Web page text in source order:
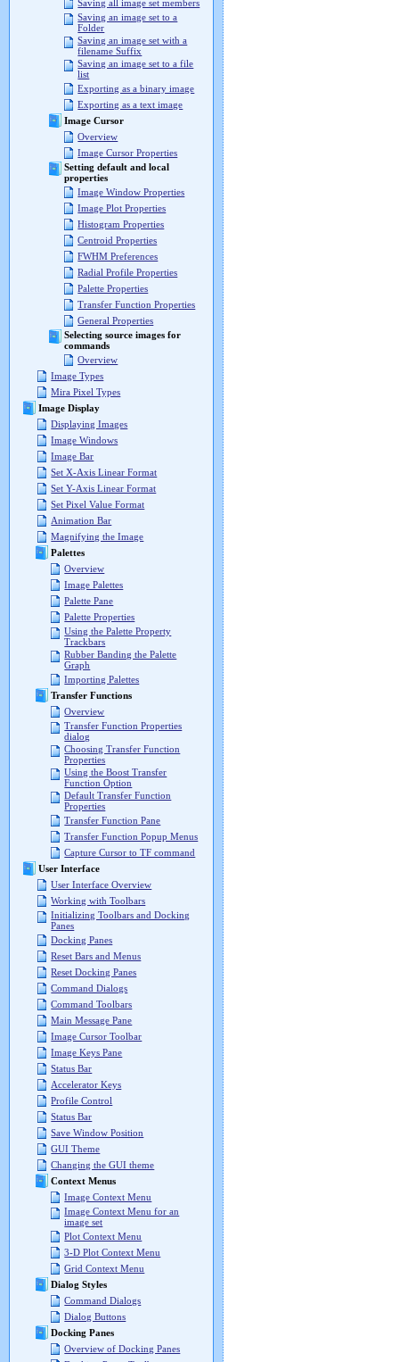
Saving all image set members
Saving an image set to a
Folder
Saving an image set with a
filename Suffix
Saving an image set to a file
list
Exporting as a binary image
Exporting as a text image
Image Cursor
Overview
Image Cursor Properties
Setting default and local
properties
Image Window Properties
Image Plot Properties
Histogram Properties
Centroid Properties
FWHM Preferences
Radial Profile Properties
Palette Properties
Transfer Function Properties
General Properties
Selecting source images for
commands
Overview
Image Types
Mira Pixel Types
Image Display
Displaying Images
Image Windows
Image Bar
Set X-Axis Linear Format
Set Y-Axis Linear Format
Set Pixel Value Format
Animation Bar
Magnifying the Image
Palettes
Overview
Image Palettes
Palette Pane
Palette Properties
Using the Palette Property
Trackbars
Rubber Banding the Palette
Graph
Importing Palettes
Transfer Functions
Overview
Transfer Function Properties
dialog
Choosing Transfer Function
Properties
Using the Boost Transfer
Function Option
Default Transfer Function
Properties
Transfer Function Pane
Transfer Function Popup Menus
Capture Cursor to TF command
User Interface
User Interface Overview
Working with Toolbars
Initializing Toolbars and Docking
Panes
Docking Panes
Reset Bars and Menus
Reset Docking Panes
Command Dialogs
Command Toolbars
Main Message Pane
Image Cursor Toolbar
Image Keys Pane
Status Bar
Accelerator Keys
Profile Control
Status Bar
Save Window Position
GUI Theme
Changing the GUI theme
Context Menus
Image Context Menu
Image Context Menu for an
image set
Plot Context Menu
3-D Plot Context Menu
Grid Context Menu
Dialog Styles
Command Dialogs
Dialog Buttons
Docking Panes
Overview of Docking Panes